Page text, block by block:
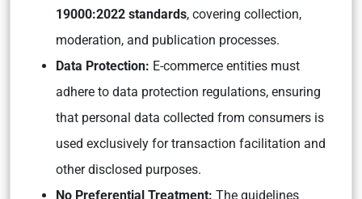
19000:2022 standards, covering collection,
moderation, and publication processes.
Data Protection: E-commerce entities must
adhere to data protection regulations, ensuring
that personal data collected from consumers is
used exclusively for transaction facilitation and
other disclosed purposes.
No Preferential Treatment: The guidelines